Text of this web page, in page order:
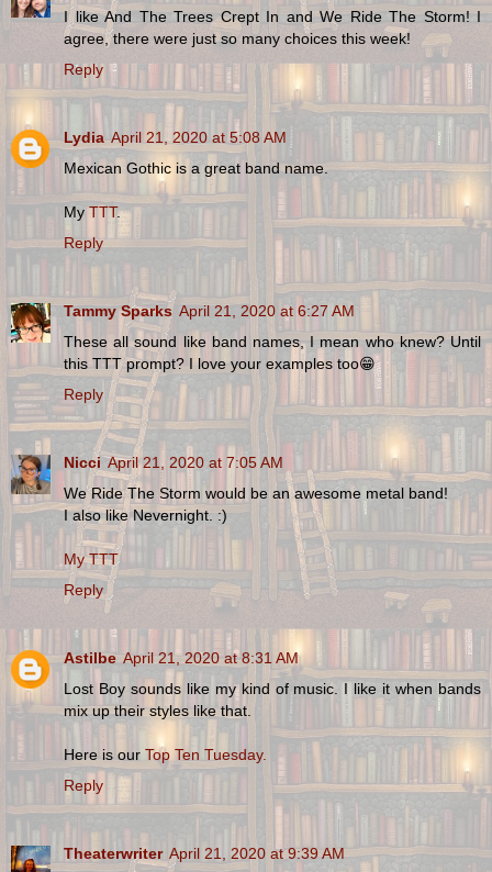
I like And The Trees Crept In and We Ride The Storm! I
agree, there were just so many choices this week!
Reply
Lydia April 21, 2020 at 5:08 AM
Mexican Gothic is a great band name.
MyTTT.
Reply
Tammy Sparks April 21, 2020 at 6:27 AM
These all sound like band names, I mean who knew? Until
this TTT prompt? I love your examples too😁
Reply
Nicci April 21, 2020 at 7:05 AM
We Ride The Storm would be an awesome metal band!
I also like Nevernight. :)
My TTT
Reply
Astilbe April 21, 2020 at 8:31 AM
Lost Boy sounds like my kind of music. I like it when bands
mix up their styles like that.
Here is our Top Ten Tuesday.
Reply
Theaterwriter April 21, 2020 at 9:39 AM